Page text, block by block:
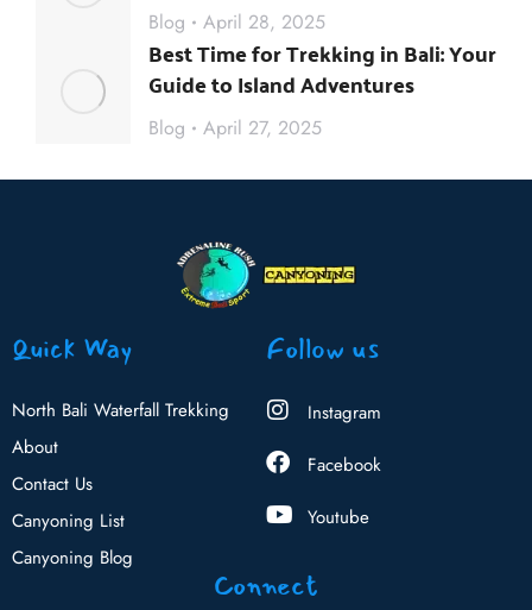
Blog April 28, 2025
Best Time for Trekking in Bali: Your
Guide to Island Adventures
Blog April 27, 2025
Quick Way
North Bali Waterfall Trekking
About
Contact Us
Canyoning List
Canyoning Blog
Follow us
Instagram
Facebook
Youtube
Connect